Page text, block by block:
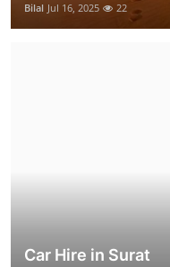
Bilal Jul 16, 2025 22
Car Hire in Surat